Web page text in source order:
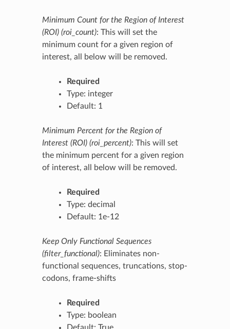
Minimum Count for the Region of Interest
(ROI) (roi_count): This will set the
minimum count for a given region of
interest, all below will be removed.
Required
Type: integer
Default: 1
Minimum Percent for the Region of
Interest (ROI) (roi_percent): This will set
the minimum percent for a given region
of interest, all below will be removed.
Required
Type: decimal
Default: 1e-12
Keep Only Functional Sequences
(filter_functional): Eliminates non-
functional sequences, truncations, stop-
codons, frame-shifts
Required
Type: boolean